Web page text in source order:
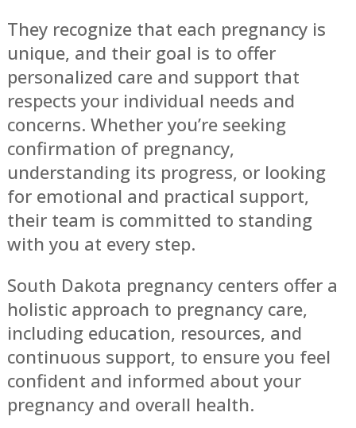
They recognize that each pregnancy is
unique, and their goal is to offer
personalized care and support that
respects your individual needs and
concerns. Whether you’re seeking
confirmation of pregnancy,
understanding its progress, or looking
for emotional and practical support,
their team is committed to standing
with you at every step.
South Dakota pregnancy centers offer a
holistic approach to pregnancy care,
including education, resources, and
continuous support, to ensure you feel
confident and informed about your
pregnancy and overall health.